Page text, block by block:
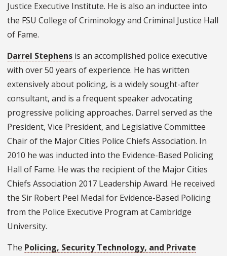
Justice Executive Institute. He is also an inductee into
the FSU College of Criminology and Criminal Justice Hall
of Fame.
Darrel Stephens is an accomplished police executive
with over 50 years of experience. He has written
extensively about policing, is a widely sought-after
consultant, and is a frequent speaker advocating
progressive policing approaches. Darrel served as the
President, Vice President, and Legislative Committee
Chair of the Major Cities Police Chiefs Association. In
2010 he was inducted into the Evidence-Based Policing
Hall of Fame. He was the recipient of the Major Cities
Chiefs Association 2017 Leadership Award. He received
the Sir Robert Peel Medal for Evidence-Based Policing
from the Police Executive Program at Cambridge
University.
The Policing, Security Technology, and Private